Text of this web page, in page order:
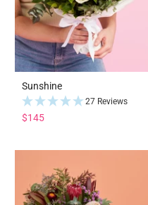
Sunshine
27 Reviews
$145